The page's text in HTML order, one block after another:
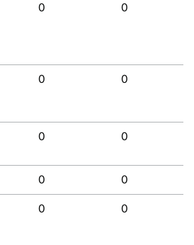
0 0
0 0
0 0
0 0
0 0